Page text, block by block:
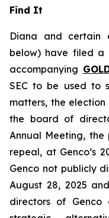
Find It
Diana and certain
below) have filed a
accompanying
SEC to be used to
matters, the election
the board of
Annual Meeting, the
repeal, at Genco’s
Genco not publicly
August 28, 2025
directors of Genco